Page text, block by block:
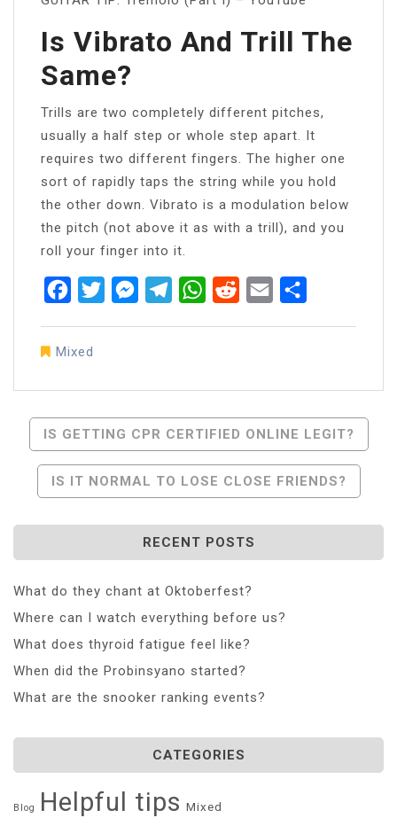
Is Vibrato And Trill The
Same?
Trills are two completely different pitches,
usually a half step or whole step apart. It
requires two different fingers. The higher one
sort of rapidly taps the string while you hold
the other down. Vibrato is a modulation below
the pitch (not above it as with a trill), and you
roll your finger into it.
FacebookTwitterMessenger
TelegramWhatsApp
RedditEmail
Mixed
Post
Navigation
IS GETTING CPR CERTIFIED ONLINE LEGIT?
IS IT NORMAL TO LOSE CLOSE FRIENDS?
RECENT POSTS
What do they chant at Oktoberfest?
Where can I watch everything before us?
What does thyroid fatigue feel like?
When did the Probinsyano started?
What are the snooker ranking events?
CATEGORIES
Blog Helpful tips Mixed